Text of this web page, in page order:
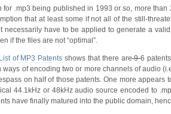
for .mp3 being published in 1993 or so, more
that at least some if not all of the still-
necessarily have to be applied to generate a
if the files are not “optimal”.
of MP3 Patents shows that there are96
of encoding two or more channels of audio
on half of those patents. One more appears
44.1kHz or 48kHz audio source encoded to
have finally matured into the public domain,